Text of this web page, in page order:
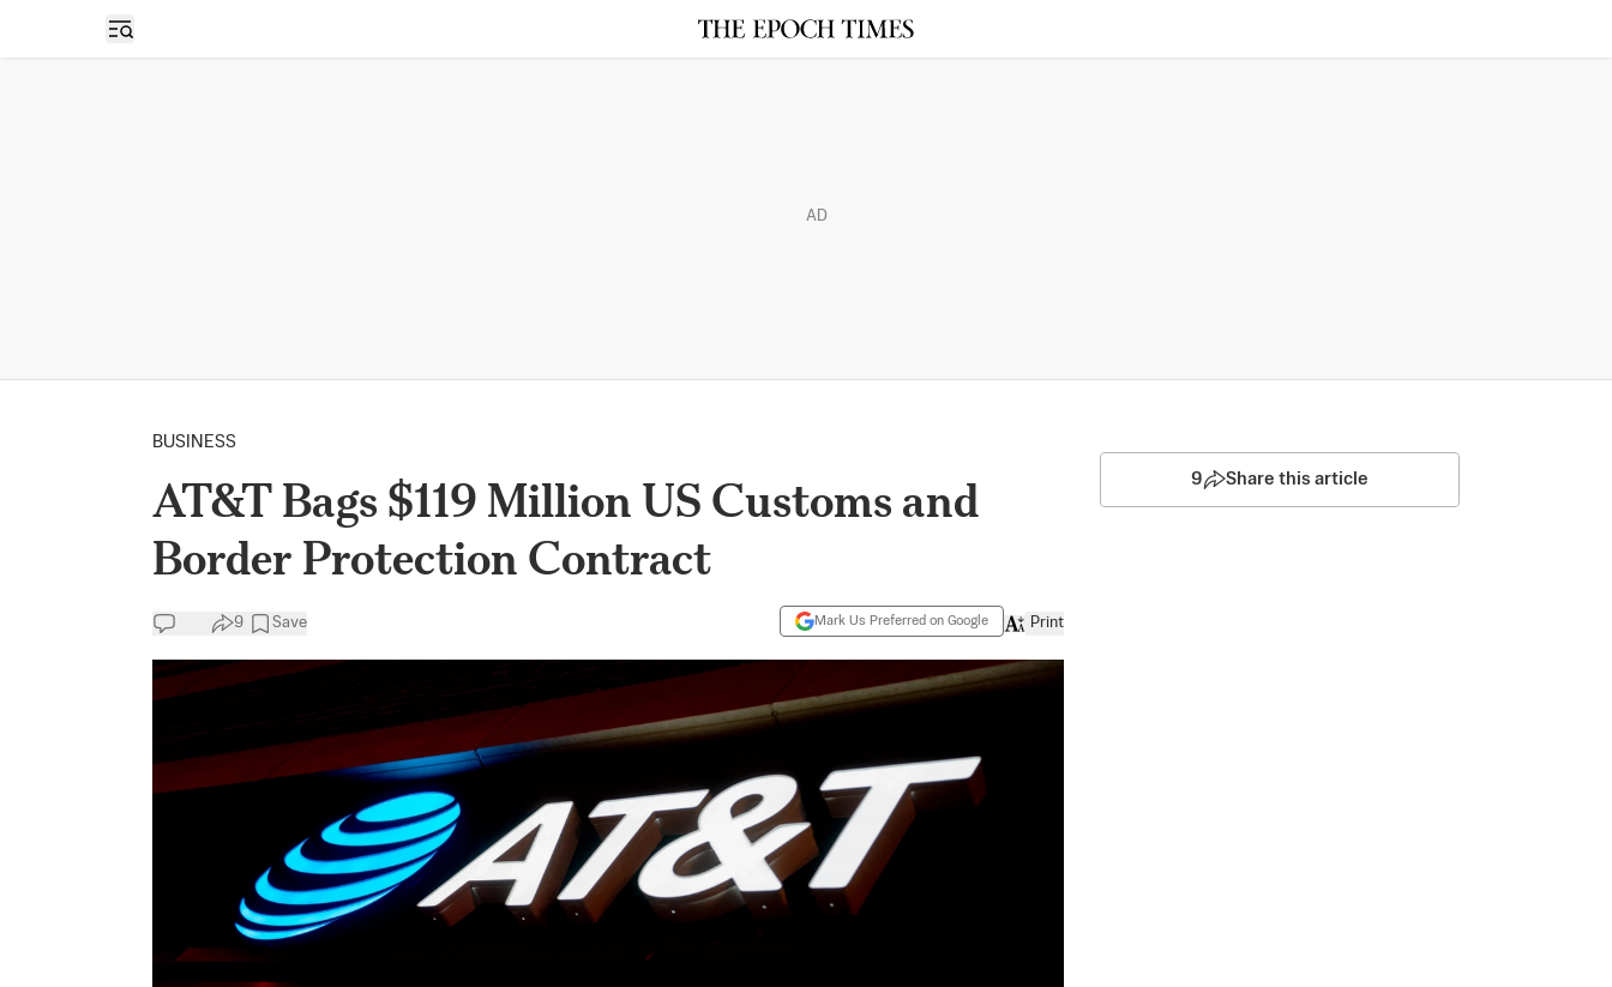
Open sidebar
AD
BUSINESS
AT&T Bags $119 Million US Customs and
Border Protection Contract
9 Save Mark Us Preferred on Google Print
9 Share this article